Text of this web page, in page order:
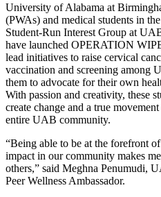
University of Alabama at
(PWAs) and medical students in
Student-Run Interest Group at
have launched OPERATION
lead initiatives to raise cervical
vaccination and screening among
them to advocate for their own
With passion and creativity, these
create change and a true
entire UAB community.
“Being able to be at the forefront
impact in our community makes
others,” said Meghna Penumudi,
Peer Wellness Ambassador.